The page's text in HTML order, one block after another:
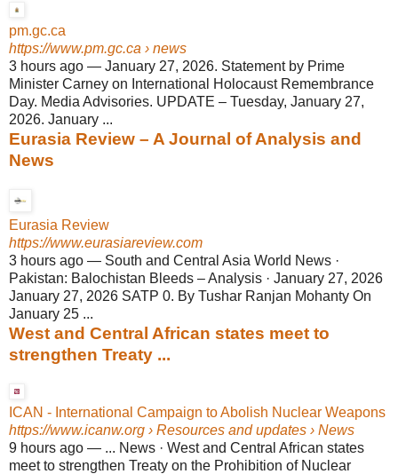
pm.gc.ca
https://www.pm.gc.ca › news
3 hours ago — January 27, 2026. Statement by Prime
Minister Carney on International Holocaust Remembrance
Day. Media Advisories. UPDATE – Tuesday, January 27,
2026. January ...
Eurasia Review – A Journal of Analysis and
News
Eurasia Review
https://www.eurasiareview.com
3 hours ago — South and Central Asia World News ·
Pakistan: Balochistan Bleeds – Analysis · January 27, 2026
January 27, 2026 SATP 0. By Tushar Ranjan Mohanty On
January 25 ...
West and Central African states meet to
strengthen Treaty ...
ICAN - International Campaign to Abolish Nuclear Weapons
https://www.icanw.org › Resources and updates › News
9 hours ago — ... News · West and Central African states
meet to strengthen Treaty on the Prohibition of Nuclear